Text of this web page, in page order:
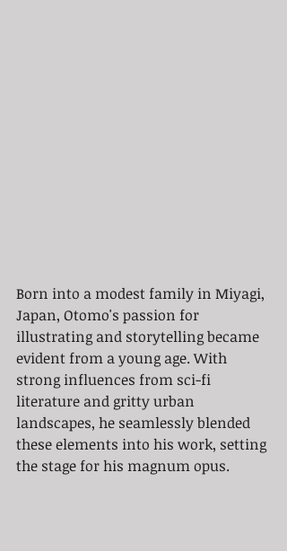
Born into a modest family in Miyagi,
Japan, Otomo's passion for
illustrating and storytelling became
evident from a young age. With
strong influences from sci-fi
literature and gritty urban
landscapes, he seamlessly blended
these elements into his work, setting
the stage for his magnum opus.